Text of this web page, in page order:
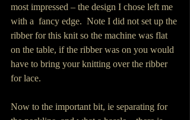
most impressed – the design I chose left me
with a  fancy edge.  Note I did not set up the
ribber for this knit so the machine was flat
on the table, if the ribber was on you would
have to bring your knitting over the ribber
for lace.
Now to the important bit, ie separating for